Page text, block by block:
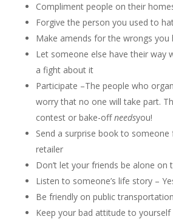
Compliment people on their
Forgive the person you used to
Make amends for the wrongs you
Let someone else have their way
a fight about it
Participate –The people who
worry that no one will take part.
contest or bake-offneedsyou!
Send a surprise book to
retailer
Don’t let your friends be alone on
Listen to someone’s life story –
Be friendly on public transportation
Keep your bad attitude to yourself